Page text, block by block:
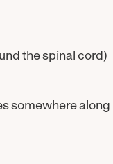
the spinal cord)
somewhere along